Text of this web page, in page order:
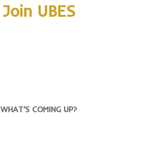
Join UBES
WHAT’S COMING UP?